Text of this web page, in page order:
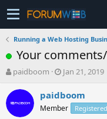
Running a Web Hosting
Your
T
r
e
a
paidboom
S
a
t
Jan 21, 2019
paidboom
Member Registered